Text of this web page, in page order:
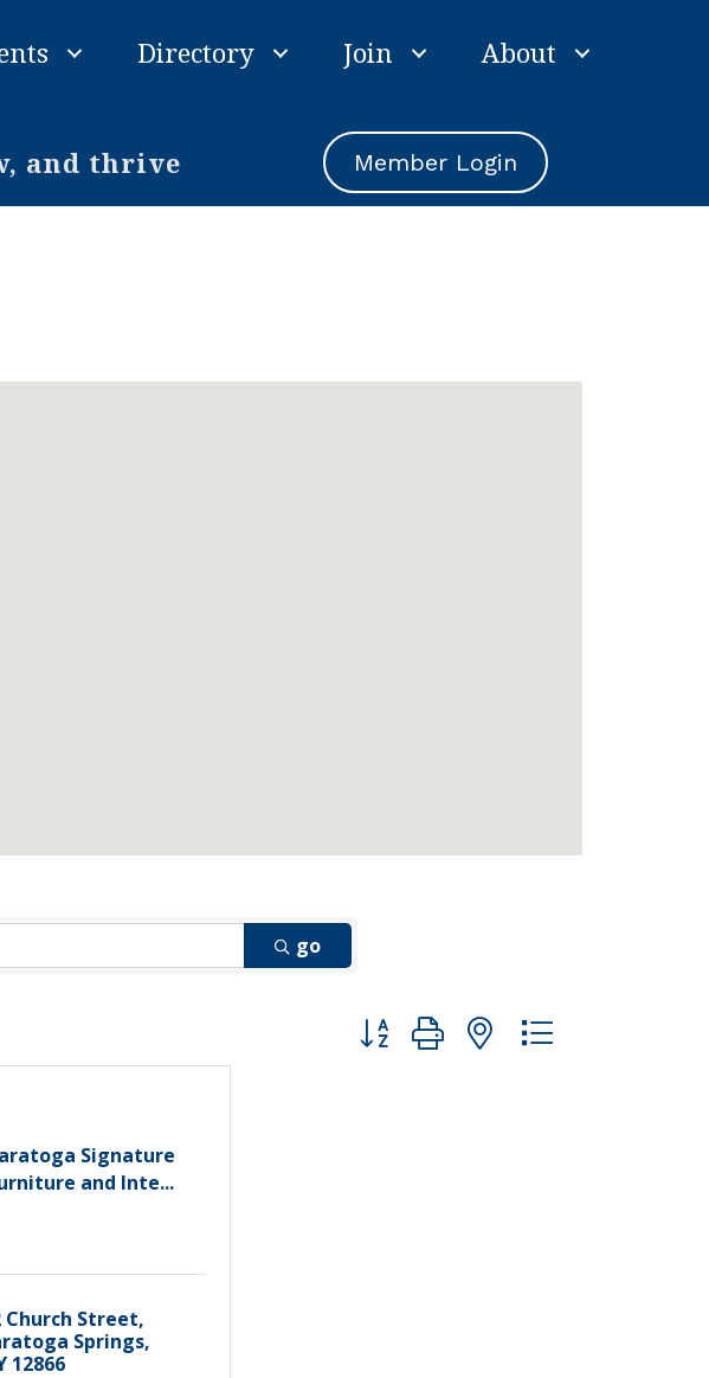
Directory Join About
and thrive Member Login
go
Button group with nested dropdown
Signature
and Inte...
Church Street
Springs
12866